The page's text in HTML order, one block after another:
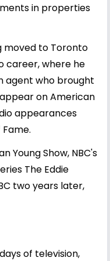
in properties
moved to Toronto
career, where he
agent who brought
on American
appearances
Young Show, NBC's
The Eddie
two years later,
of television,